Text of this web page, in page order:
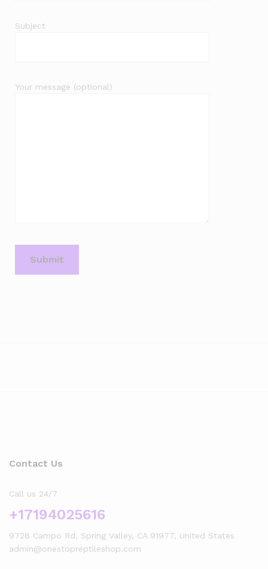
Subject
Your message (optional)
Contact Us
Call us 24/7
+17194025616
9728 Campo Rd, Spring Valley, CA 91977, United States
admin@onestopreptileshop.com